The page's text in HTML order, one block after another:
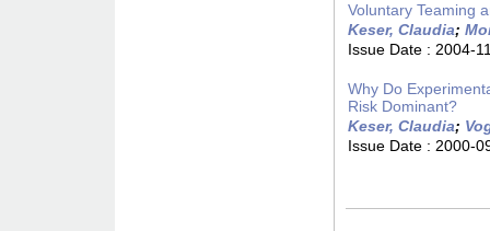
Voluntary Teaming
Keser, Claudia;
Issue Date : 2004-
Why Do
Risk Dominant?
Keser, Claudia;
Issue Date : 2000-